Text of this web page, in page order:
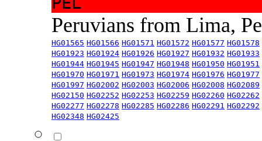
Peruvians from Lima,
HG01565 HG01566 HG01571 HG01572 HG01577 HG01578
HG01923 HG01924 HG01926 HG01927 HG01932 HG01933
HG01944 HG01945 HG01947 HG01948 HG01950 HG01951
HG01970 HG01971 HG01973 HG01974 HG01976 HG01977
HG01997 HG02002 HG02003 HG02006 HG02008 HG02089
HG02150 HG02252 HG02253 HG02259 HG02260 HG02262
HG02277 HG02278 HG02285 HG02286 HG02291 HG02292
HG02348 HG02425